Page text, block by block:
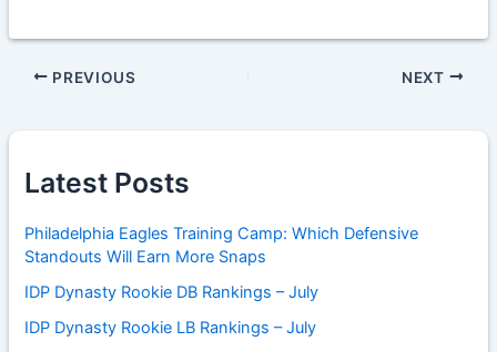
PREVIOUS NEXT
Latest Posts
Philadelphia Eagles Training Camp: Which Defensive
Standouts Will Earn More Snaps
IDP Dynasty Rookie DB Rankings – July
IDP Dynasty Rookie LB Rankings – July